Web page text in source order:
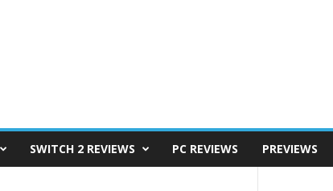
SWITCH 2 REVIEWS PC REVIEWS PREVIEWS